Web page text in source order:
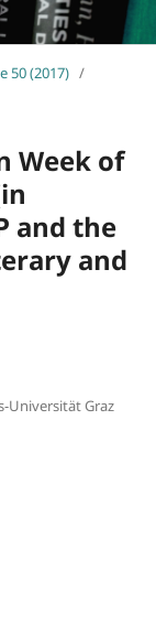
50 (2017) /
Week of
and the
and
Universität Graz